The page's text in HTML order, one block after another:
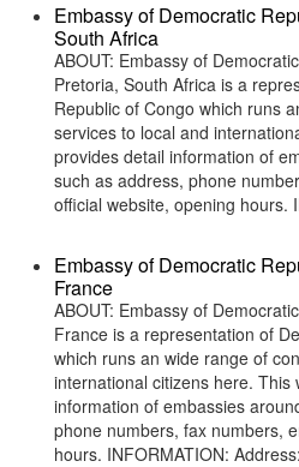
Embassy of Democratic
South Africa
ABOUT: Embassy of
Pretoria, South Africa is a
Republic of Congo which runs
services to local and
provides detail information of
such as address, phone
official website, opening
Embassy of Democratic
France
ABOUT: Embassy of
France is a representation of
which runs an wide range of
international citizens here. This
information of embassies
phone numbers, fax numbers,
hours. INFORMATION: